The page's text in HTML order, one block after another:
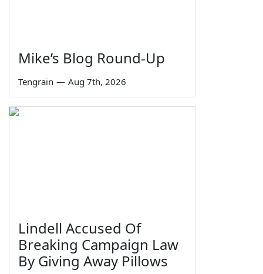
Mike’s Blog Round-Up
Tengrain — Aug 7th, 2026
Lindell Accused Of
Breaking Campaign Law
By Giving Away Pillows